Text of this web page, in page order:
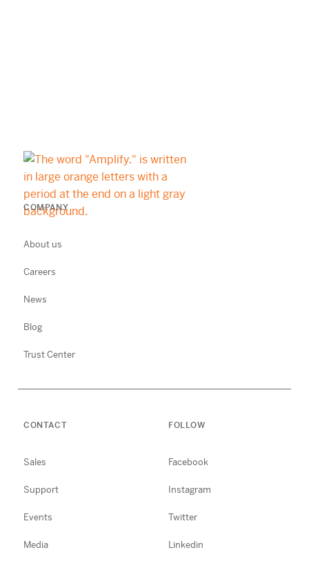
COMPANY
About us
Careers
News
Blog
Trust Center
CONTACT
Sales
Support
Events
Media
FOLLOW
Facebook
Instagram
Twitter
Linkedin